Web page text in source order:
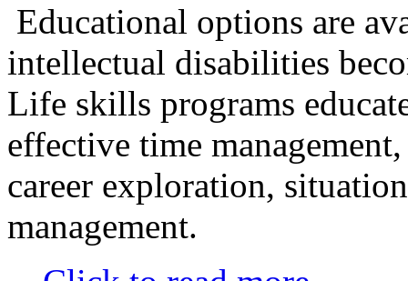
Educational options are
intellectual disabilities
Life skills programs
effective time
career exploration,
management.